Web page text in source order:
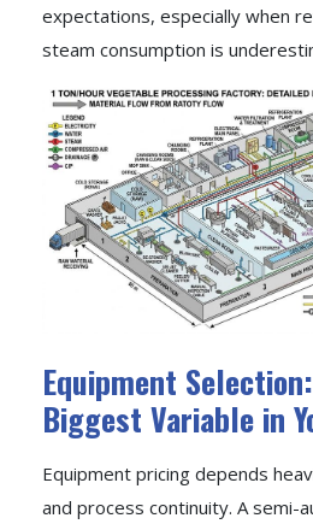
expectations, especially when
steam consumption is
Equipment
Biggest Variable in
Equipment pricing depends
and process continuity. A semi-